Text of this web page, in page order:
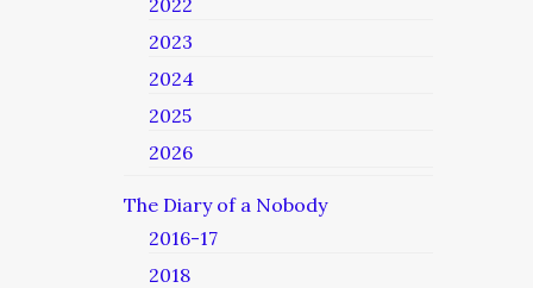
2022
2023
2024
2025
2026
The Diary of a Nobody
2016-17
2018